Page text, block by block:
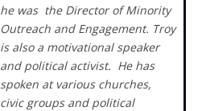
he was the Director of Minority
Outreach and Engagement. Troy
is also a motivational speaker
and political activist. He has
spoken at various churches,
civic groups and political